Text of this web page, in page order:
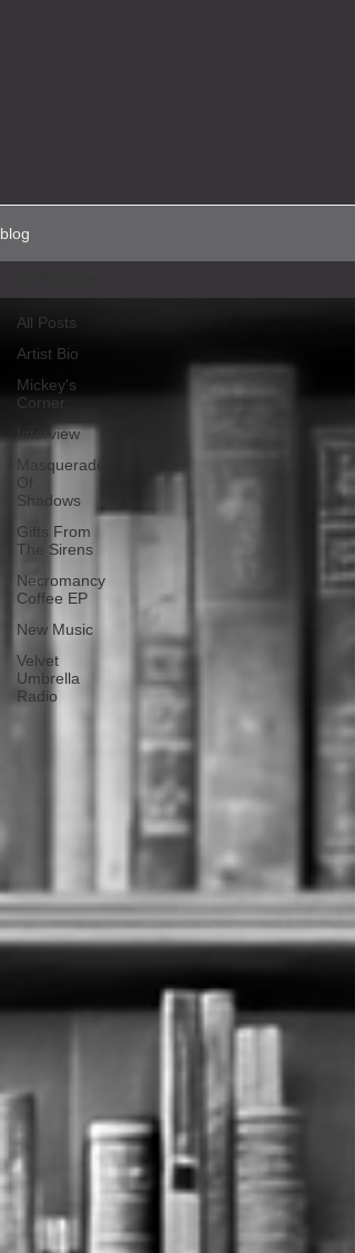
blog
All Posts
Artist Bio
Mickey's
Corner
Interview
Masquerade
Of
Shadows
Gifts From
The Sirens
Necromancy
Coffee EP
New Music
Velvet
Umbrella
Radio